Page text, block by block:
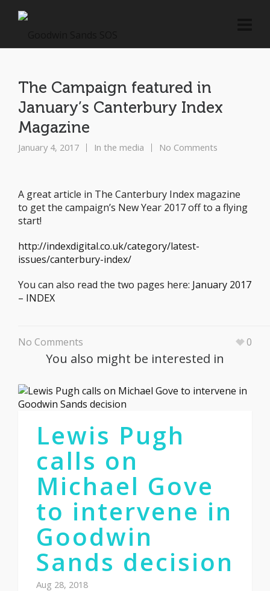
The Campaign featured in
January’s Canterbury Index
Magazine
January 4, 2017 In the media No Comments
A great article in The Canterbury Index magazine
to get the campaign’s New Year 2017 off to a flying
start!
http://indexdigital.co.uk/category/latest-
issues/canterbury-index/
You can also read the two pages here: January 2017
– INDEX
No Comments 0
You also might be interested in
Lewis Pugh
calls on
Michael Gove
to intervene in
Goodwin
Sands decision
Aug 28, 2018